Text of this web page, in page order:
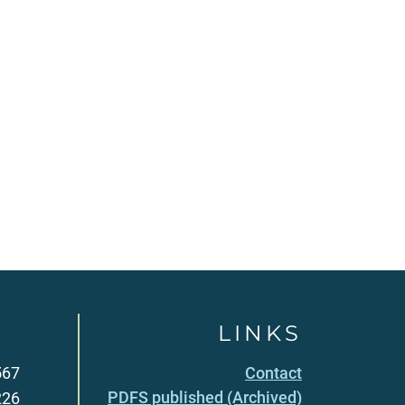
LINKS
Contact
PDFS published (Archived)